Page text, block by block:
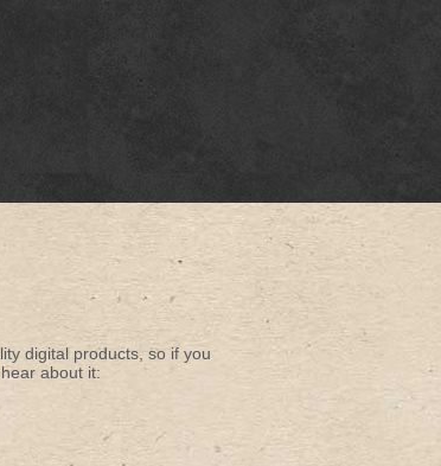
digital products, so if you
about it: